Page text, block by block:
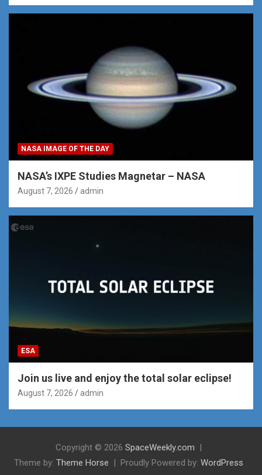
NASA IMAGE OF THE DAY
NASA’s IXPE Studies Magnetar – NASA
August 7, 2026 admin
ESA
Join us live and enjoy the total solar eclipse!
August 7, 2026 admin
Copyright © 2026 SpaceWeekly.com
Theme by: Theme Horse Proudly Powered by: WordPress